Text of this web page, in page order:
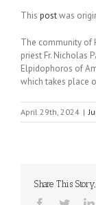
This postwas
The community of
priest Fr. Nicholas
Elpidophoros of
which takes place
April 29th, 2024 |
Share This